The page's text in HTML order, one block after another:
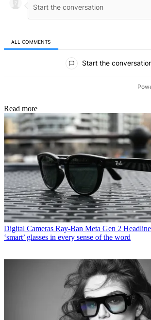
ALL COMMENTS
Start the
Read more
Digital Cameras Ray-Ban Meta Gen 2
‘smart’ glasses in every sense of the word